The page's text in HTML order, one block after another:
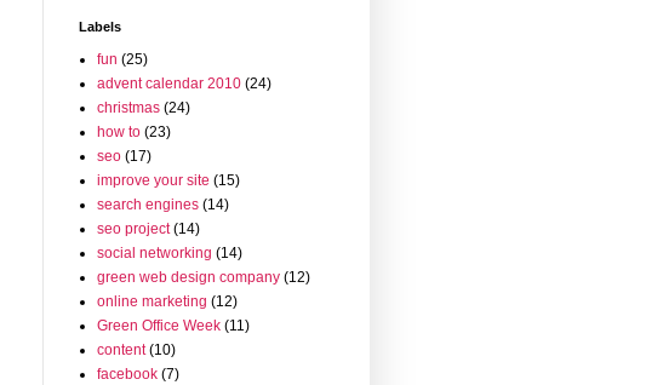
Labels
fun (25)
advent calendar 2010 (24)
christmas (24)
how to (23)
seo (17)
improve your site (15)
search engines (14)
seo project (14)
social networking (14)
green web design company (12)
online marketing (12)
Green Office Week (11)
content (10)
facebook (7)